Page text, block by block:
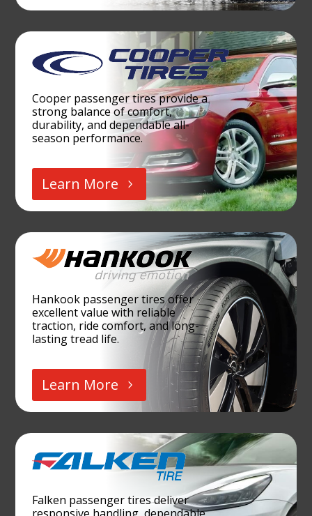
Cooper passenger tires provide a
strong balance of comfort,
durability, and dependable all-
season performance.
Learn More
Hankook passenger tires offer
excellent value with reliable
traction, ride comfort, and long-
lasting tread life.
Learn More
Falken passenger tires deliver